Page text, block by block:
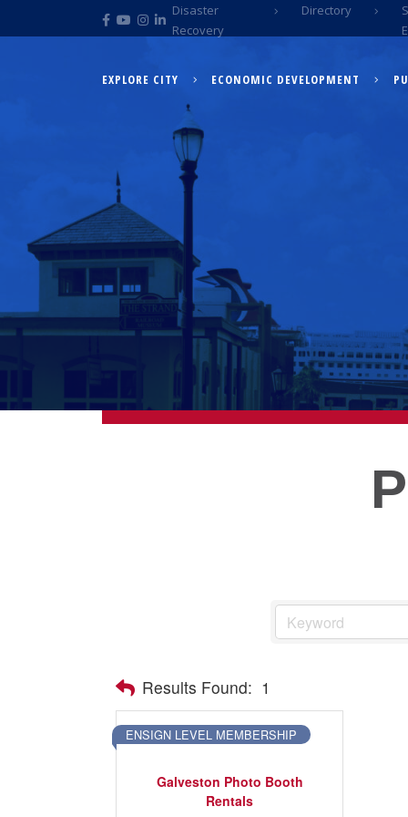
Disaster
Recovery
Directory
EXPLORE CITY ECONOMIC DEVELOPMENT
EXPLORE CITY
ECONOMIC
MEMBERSHIP
Live
About Galveston
Education
Higher Education
Employment & Working
Results Found: 1
Galveston Photo Booth
Rentals
ENSIGN LEVEL MEMBERSHIP